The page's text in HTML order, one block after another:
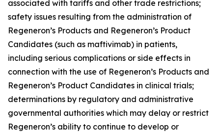
associated with tariffs and other trade restrictions;
safety issues resulting from the administration of
Regeneron’s Products and Regeneron’s Product
Candidates (such as maftivimab) in patients,
including serious complications or side effects in
connection with the use of Regeneron’s Products and
Regeneron’s Product Candidates in clinical trials;
determinations by regulatory and administrative
governmental authorities which may delay or restrict
Regeneron’s ability to continue to develop or